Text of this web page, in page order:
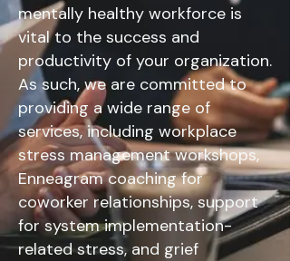
mentally healthy workforce is
vital to the success and
productivity of your organization.
As such, we are committed to
providing a wide range of
services, including workplace
stress management workshops,
Enneagram coaching for
coworker relationships, support
for system implementation-
related stress, and grief